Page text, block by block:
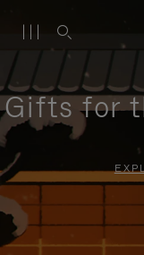
Gifts for